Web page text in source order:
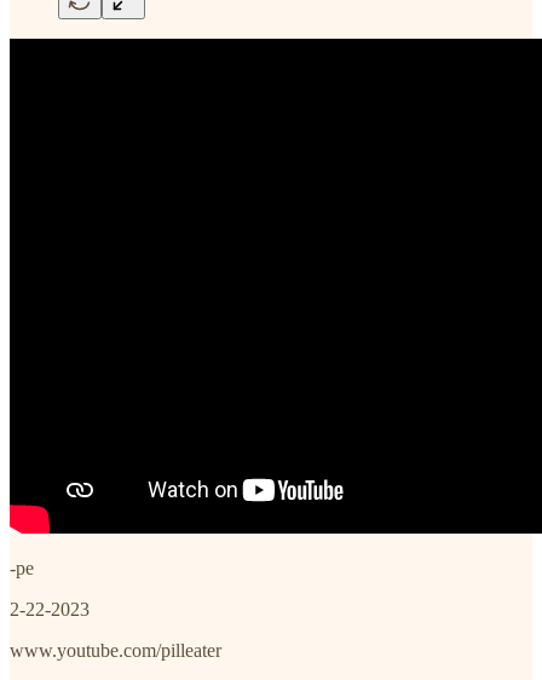
-pe
2-22-2023
www.youtube.com/pilleater